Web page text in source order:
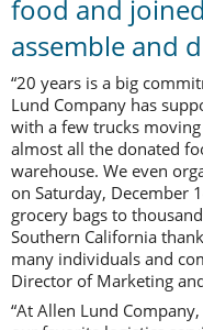
food and
assemble and
“20 years is a big
Lund Company has
with a few trucks
almost all the donated
warehouse. We even
on Saturday, December
grocery bags to
Southern California
many individuals and
Director of Marketing
“At Allen Lund